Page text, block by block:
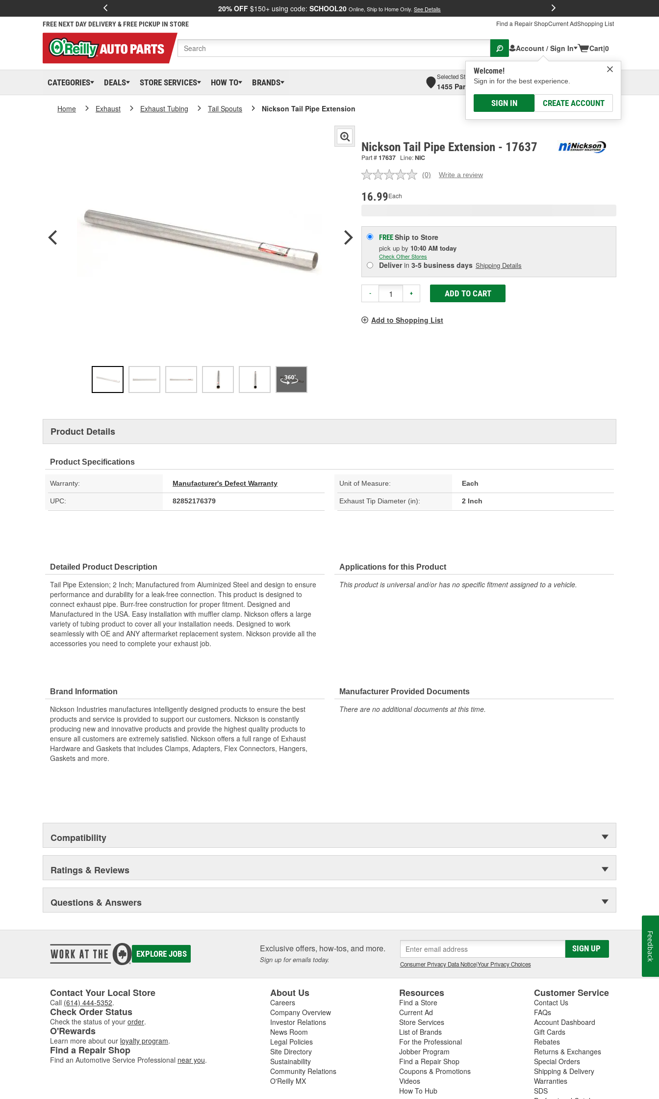
20% OFF $150+ using code: SCHOOL20 Online, Ship to Home Only. See Details
FREE NEXT DAY DELIVERY & FREE PICKUP IN STORE Find a Repair ShopCurrent AdShopping List
Account / Sign In
Welcome!
Sign in for the best experience.
SIGN IN CREATE ACCOUNT
Cart|0
CATEGORIES DEALS STORE SERVICES HOW TO BRANDS
Selected Store
1455 Parsons Ave, Columbus, OHSelect or Add New
Home Exhaust Exhaust Tubing Tail Spouts Nickson Tail Pipe Extension
Nickson Tail Pipe Extension - 17637
Part #17637 Line:NIC
No
(0) Write a review
16.99Each
FREEShip to Store
pick up by 10:40 AM today
Check Other Stores
Deliverin 3-5 business days Shipping Details
- + ADD TO CART
Add to Shopping List
Product Details
Product Specifications
Warranty: Manufacturer's Defect Warranty Unit of Measure: Each
UPC: 82852176379 Exhaust Tip Diameter (in): 2 Inch
Detailed Product Description
Tail Pipe Extension; 2 Inch; Manufactured from Aluminized Steel and design to ensure
performance and durability for a leak-free connection. This product is designed to
connect exhaust pipe. Burr-free construction for proper fitment. Designed and
Manufactured in the USA. Easy installation with muffler clamp. Nickson offers a large
variety of tubing product to cover all your installation needs. Designed to work
seamlessly with OE and ANY aftermarket replacement system. Nickson provide all the
accessories you need to complete your exhaust job.
Applications for this Product
This product is universal and/or has no specific fitment assigned to a vehicle.
Brand Information
Nickson Industries manufactures intelligently designed products to ensure the best
products and service is provided to support our customers. Nickson is constantly
producing new and innovative products and provide the highest quality products to
ensure all customers are extremely satisfied. Nickson offers a full range of Exhaust
Hardware and Gaskets that includes Clamps, Adapters, Flex Connectors, Hangers,
Gaskets and more.
Manufacturer Provided Documents
There are no additional documents at this time.
Compatibility
Ratings & Reviews
Questions & Answers
EXPLORE JOBS Exclusive offers, how-tos, and more.
Sign up for emails today.
SIGN UP
Consumer Privacy Data Notice|Your Privacy Choices
Contact Your Local Store
Call (614) 444-5352.
Check Order Status
Check the status of your order.
O'Rewards
Learn more about our loyalty program.
Find a Repair Shop
Find an Automotive Service Professional near you.
About Us
Careers
Company Overview
Investor Relations
News Room
Legal Policies
Site Directory
Sustainability
Community Relations
O'Reilly MX
Resources
Find a Store
Current Ad
Store Services
List of Brands
For the Professional
Jobber Program
Find a Repair Shop
Coupons & Promotions
Videos
How To Hub
Customer Service
Contact Us
FAQs
Account Dashboard
Gift Cards
Rebates
Returns & Exchanges
Special Orders
Shipping & Delivery
Warranties
SDS
Feedback